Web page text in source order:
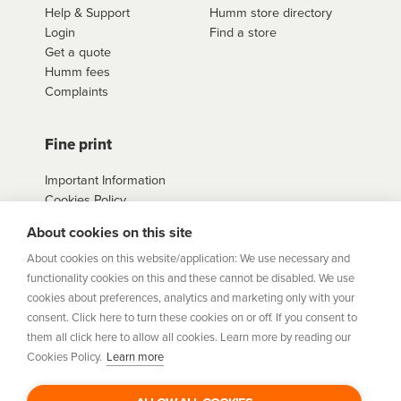
We will be happy to assist you and provide you with
further information on our application process.
provide you with further information on our
application process.
needs while ensuring that you can afford the
repayments. If you have any questions or concerns
about howhumm
contact ushere
Help & Support
Login
Get a quote
Humm fees
Complaints
Humm store directory
Find a store
Fine print
Important Information
Cookies Policy
Agreements
Privacy Policy
Terms
Sitemap
hummis a trading style of Humm Group Limited which is
authorised and regulated by the Financial Conduct Authority.
Financial Services Registration Number 954478. Registered
About cookies on this site
About cookies on this website/application: We use necessary and
functionality cookies on this and these cannot be disabled. We use
cookies about preferences, analytics and marketing only with your
consent. Click here to turn these cookies on or off. If you consent to
them all click here to allow all cookies. Learn more by reading our
Cookies Policy. Learn more